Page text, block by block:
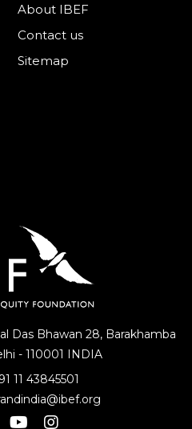
Das Bhawan 28, Barakhamba
- 110001 INDIA
11 43845501
About IBEF
Contact us
Sitemap